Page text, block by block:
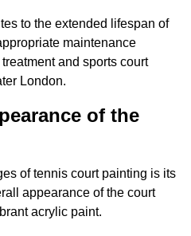
to the extended lifespan of
maintenance
and sports court
London.
of the
of tennis court painting is its
appearance of the court
acrylic paint.